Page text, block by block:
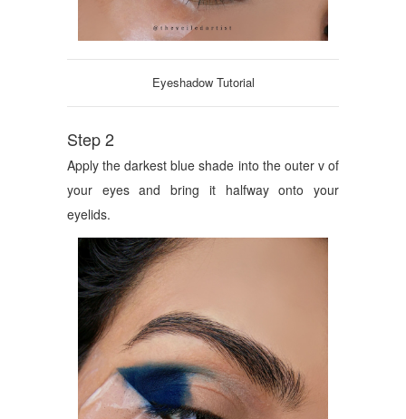
Eyeshadow Tutorial
Step 2
Apply the darkest blue shade into the outer v of
your eyes and bring it halfway onto your
eyelids.